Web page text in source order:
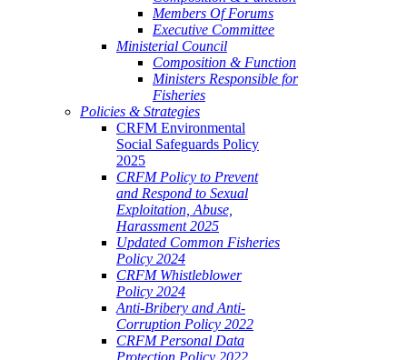
Members Of Forums
Executive Committee
Ministerial Council
Composition & Function
Ministers Responsible for
Fisheries
Policies & Strategies
CRFM Environmental
Social Safeguards Policy
2025
CRFM Policy to Prevent
and Respond to Sexual
Exploitation, Abuse,
Harassment 2025
Updated Common Fisheries
Policy 2024
CRFM Whistleblower
Policy 2024
Anti-Bribery and Anti-
Corruption Policy 2022
CRFM Personal Data
Protection Policy 2022